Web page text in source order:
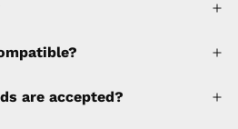
will be applied to any
Shipping &
are accepted?